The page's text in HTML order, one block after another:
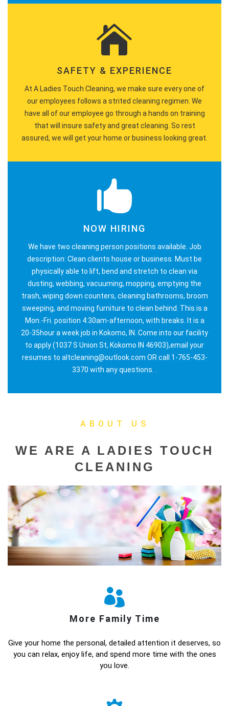
SAFETY & EXPERIENCE
At A Ladies Touch Cleaning, we make sure every one of
our employees follows a strited cleaning regimen. We
have all of our employee go through a hands on training
that will insure safety and great cleaning. So rest
assured, we will get your home or business looking great.
NOW HIRING
We have two cleaning person positions available. Job
description: Clean clients house or business. Must be
physically able to lift, bend and stretch to clean via
dusting, webbing, vacuuming, mopping, emptying the
trash, wiping down counters, cleaning bathrooms, broom
sweeping, and moving furniture to clean behind. This is a
Mon.-Fri. position 4:30am-afternoon, with breaks. It is a
20-35hour a week job in Kokomo, IN. Come into our facility
to apply (1037 S Union St, Kokomo IN 46903),email your
resumes to altcleaning@outlook.com OR call 1-765-453-
3370 with any questions. .
ABOUT US
WE ARE A LADIES TOUCH
CLEANING
More Family Time
Give your home the personal, detailed attention it deserves, so
you can relax, enjoy life, and spend more time with the ones
you love.